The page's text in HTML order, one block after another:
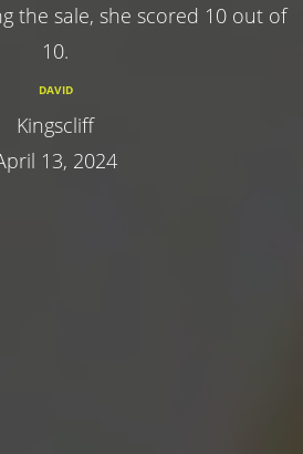
the sale, she scored 10 out of
10.
DAVID
Kingscliff
13, 2024